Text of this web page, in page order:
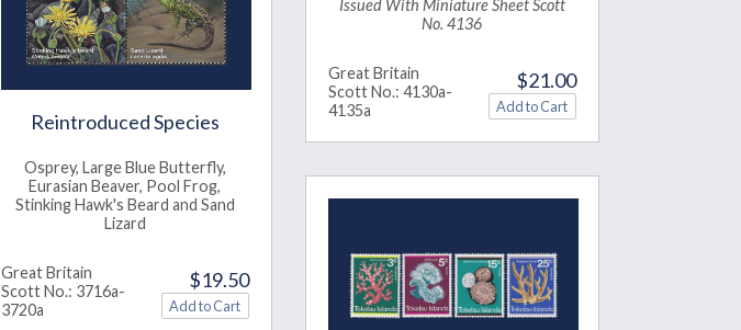
Reintroduced Species
Osprey, Large Blue Butterfly,
Eurasian Beaver, Pool Frog,
Stinking Hawk's Beard and Sand
Lizard
Great Britain
Scott No.: 3716a-
3720a
$19.50
Issued With Miniature Sheet Scott
No. 4136
Great Britain
Scott No.: 4130a-
4135a
$21.00